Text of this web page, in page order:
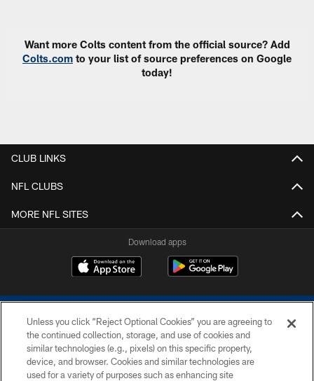
Want more Colts content from the official source? Add
Colts.com to your list of source preferences on Google
today!
CLUB LINKS
NFL CLUBS
MORE NFL SITES
Download apps
COPYRIGHT © 2026 COLTS, INC.
Unless you click “Reject Optional Cookies” you are agreeing to
the continued collection, storage, and use of cookies and
similar technologies (e.g., pixels) on this specific property,
device, and browser. Cookies and similar technologies are
used for a variety of purposes such as enhancing site